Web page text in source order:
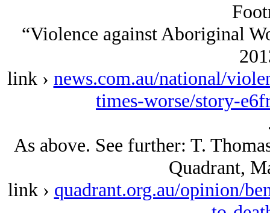
“Violence against Aboriginal
link › news.com.au/national/
times-worse/story-
As above. See further: T.
Quadrant,
link › quadrant.org.au/opinion/